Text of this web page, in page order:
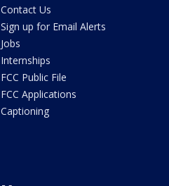
Contact Us
Sign up for Email Alerts
Jobs
Internships
FCC Public File
FCC Applications
Captioning